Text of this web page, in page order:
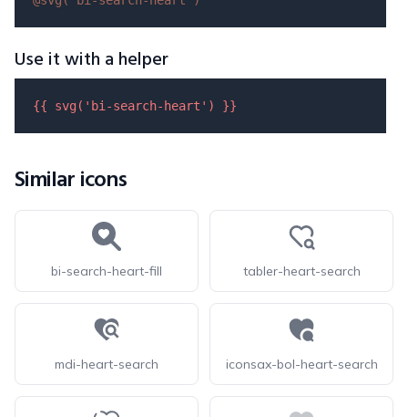
Use it with a helper
{{ svg( 'bi-search-heart' ) }}
Similar icons
bi-search-heart-fill tabler-heart-search
mdi-heart-search iconsax-bol-heart-search